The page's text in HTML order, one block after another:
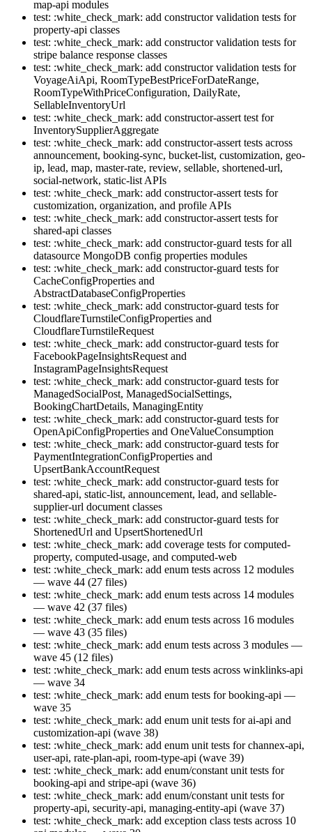
map-api modules
test: :white_check_mark: add constructor validation tests for
property-api classes
test: :white_check_mark: add constructor validation tests for
stripe balance response classes
test: :white_check_mark: add constructor validation tests for
VoyageAiApi, RoomTypeBestPriceForDateRange,
RoomTypeWithPriceConfiguration, DailyRate,
SellableInventoryUrl
test: :white_check_mark: add constructor-assert test for
InventorySupplierAggregate
test: :white_check_mark: add constructor-assert tests across
announcement, booking-sync, bucket-list, customization, geo-
ip, lead, map, master-rate, review, sellable, shortened-url,
social-network, static-list APIs
test: :white_check_mark: add constructor-assert tests for
customization, organization, and profile APIs
test: :white_check_mark: add constructor-assert tests for
shared-api classes
test: :white_check_mark: add constructor-guard tests for all
datasource MongoDB config properties modules
test: :white_check_mark: add constructor-guard tests for
CacheConfigProperties and
AbstractDatabaseConfigProperties
test: :white_check_mark: add constructor-guard tests for
CloudflareTurnstileConfigProperties and
CloudflareTurnstileRequest
test: :white_check_mark: add constructor-guard tests for
FacebookPageInsightsRequest and
InstagramPageInsightsRequest
test: :white_check_mark: add constructor-guard tests for
ManagedSocialPost, ManagedSocialSettings,
BookingChartDetails, ManagingEntity
test: :white_check_mark: add constructor-guard tests for
OpenApiConfigProperties and OneValueConsumption
test: :white_check_mark: add constructor-guard tests for
PaymentIntegrationConfigProperties and
UpsertBankAccountRequest
test: :white_check_mark: add constructor-guard tests for
shared-api, static-list, announcement, lead, and sellable-
supplier-url document classes
test: :white_check_mark: add constructor-guard tests for
ShortenedUrl and UpsertShortenedUrl
test: :white_check_mark: add coverage tests for computed-
property, computed-usage, and computed-web
test: :white_check_mark: add enum tests across 12 modules
— wave 44 (27 files)
test: :white_check_mark: add enum tests across 14 modules
— wave 42 (37 files)
test: :white_check_mark: add enum tests across 16 modules
— wave 43 (35 files)
test: :white_check_mark: add enum tests across 3 modules —
wave 45 (12 files)
test: :white_check_mark: add enum tests across winklinks-api
— wave 34
test: :white_check_mark: add enum tests for booking-api —
wave 35
test: :white_check_mark: add enum unit tests for ai-api and
customization-api (wave 38)
test: :white_check_mark: add enum unit tests for channex-api,
user-api, rate-plan-api, room-type-api (wave 39)
test: :white_check_mark: add enum/constant unit tests for
booking-api and stripe-api (wave 36)
test: :white_check_mark: add enum/constant unit tests for
property-api, security-api, managing-entity-api (wave 37)
test: :white_check_mark: add exception class tests across 10